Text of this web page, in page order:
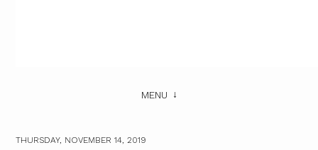
MENU
THURSDAY, NOVEMBER 14, 2019